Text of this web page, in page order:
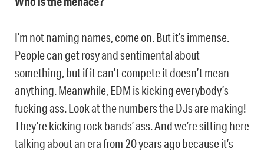
I’m not naming names, come on. But it’s immense.
People can get rosy and sentimental about
something, but if it can’t compete it doesn’t mean
anything. Meanwhile, EDM is kicking everybody’s
fucking ass. Look at the numbers the DJs are making!
They’re kicking rock bands’ ass. And we’re sitting here
talking about an era from 20 years ago because it’s